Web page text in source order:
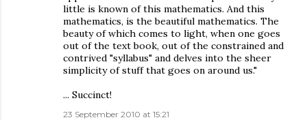
little is known of this mathematics. And this
mathematics, is the beautiful mathematics. The
beauty of which comes to light, when one goes
out of the text book, out of the constrained and
contrived "syllabus" and delves into the sheer
simplicity of stuff that goes on around us."
... Succinct!
23 September 2010 at 15:21